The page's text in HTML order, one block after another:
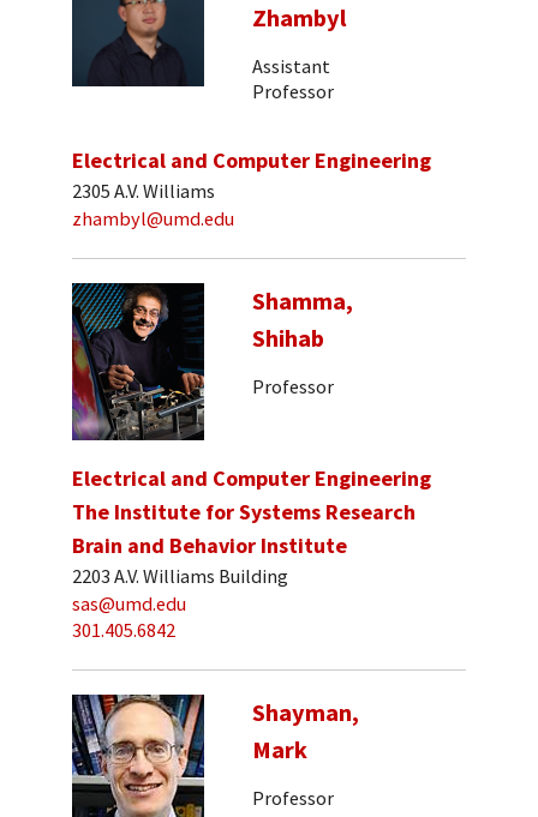
Zhambyl
Assistant
Professor
Electrical and Computer Engineering
2305 A.V. Williams
zhambyl@umd.edu
Shamma,
Shihab
Professor
Electrical and Computer Engineering
The Institute for Systems Research
Brain and Behavior Institute
2203 A.V. Williams Building
sas@umd.edu
301.405.6842
Shayman,
Mark
Professor